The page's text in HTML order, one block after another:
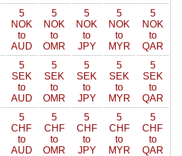
5
NOK
to
AUD
5
NOK
to
OMR
5
NOK
to
JPY
5
NOK
to
MYR
5
NOK
to
QAR
5
SEK
to
AUD
5
SEK
to
OMR
5
SEK
to
JPY
5
SEK
to
MYR
5
SEK
to
QAR
5
CHF
to
AUD
5
CHF
to
OMR
5
CHF
to
JPY
5
CHF
to
MYR
5
CHF
to
QAR